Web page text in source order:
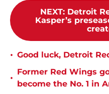
NEXT: Detroit
Kasper’s
• Good luck, Detroit
•
Former Red Wings
become the No. 1 in